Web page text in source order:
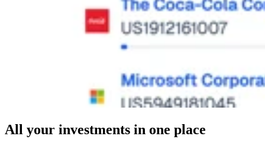
All your investments in one place